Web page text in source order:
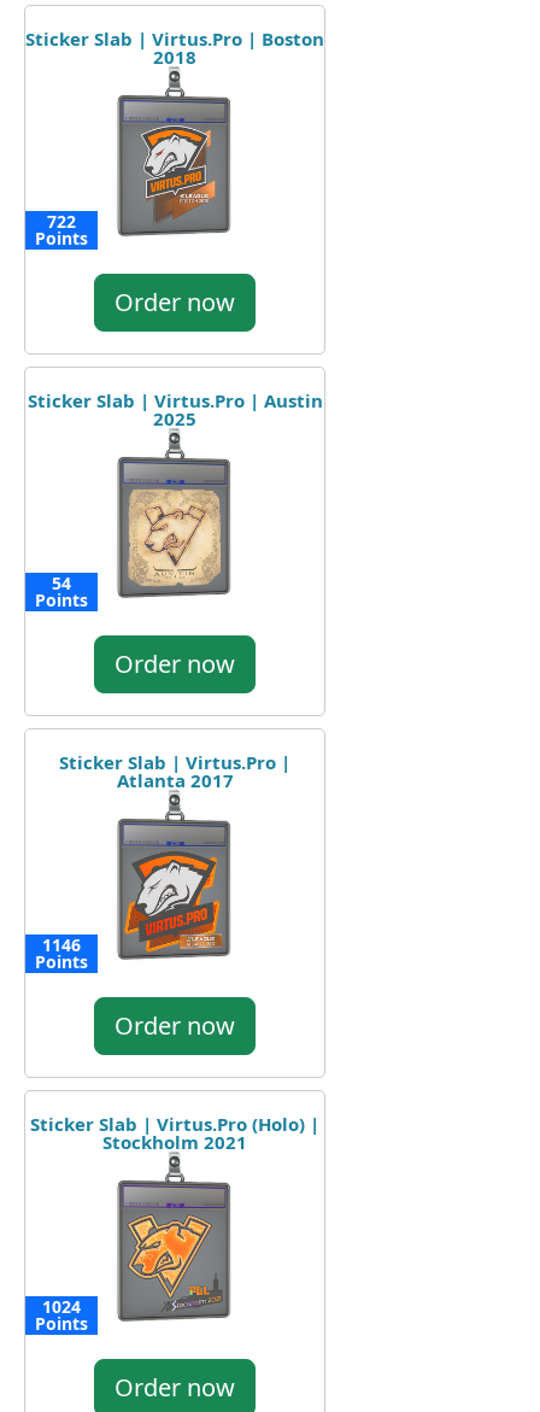
Sticker Slab | Virtus.Pro | Boston
2018
722
Points
Order now
Sticker Slab | Virtus.Pro | Austin
2025
54
Points
Order now
Sticker Slab | Virtus.Pro |
Atlanta 2017
1146
Points
Order now
Sticker Slab | Virtus.Pro (Holo) |
Stockholm 2021
1024
Points
Order now